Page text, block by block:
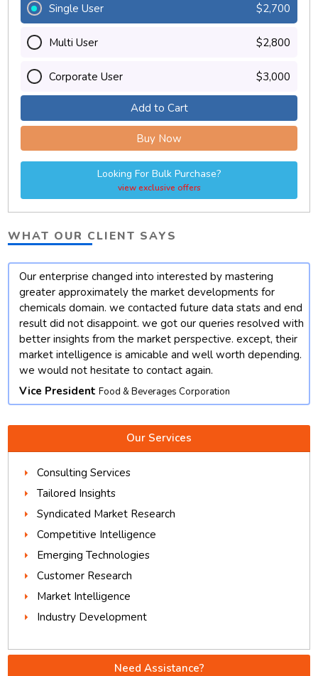
Single User $2,700
Multi User $2,800
Corporate User $3,000
Add to Cart
Buy Now
Looking For Bulk Purchase?
view exclusive offers
WHAT OUR CLIENT SAYS
Our enterprise changed into interested by mastering
greater approximately the market developments for
chemicals domain. we contacted future data stats and end
result did not disappoint. we got our queries resolved with
better insights from the market perspective. except, their
market intelligence is amicable and well worth depending.
we would not hesitate to contact again.
Vice President Food & Beverages Corporation
Our Services
Consulting Services
Tailored Insights
Syndicated Market Research
Competitive Intelligence
Emerging Technologies
Customer Research
Market Intelligence
Industry Development
Need Assistance?